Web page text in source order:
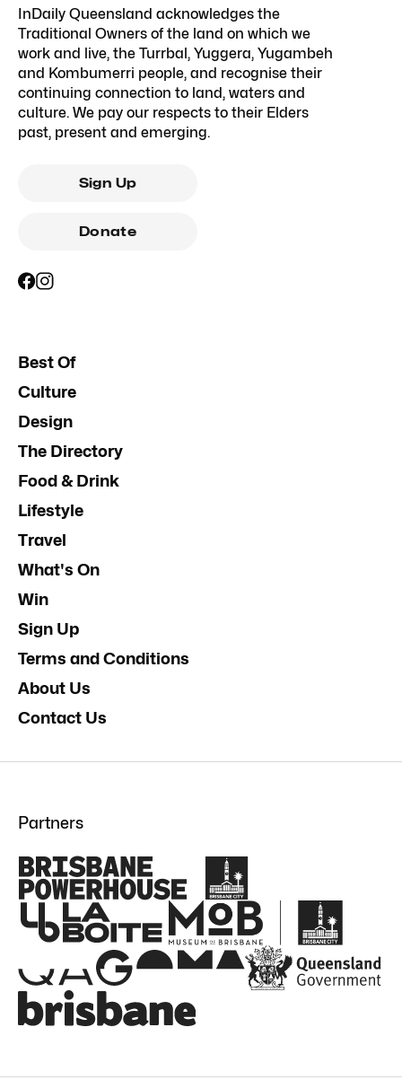
InDaily Queensland acknowledges the
Traditional Owners of the land on which we
work and live, the Turrbal, Yuggera, Yugambeh
and Kombumerri people, and recognise their
continuing connection to land, waters and
culture. We pay our respects to their Elders
past, present and emerging.
Sign Up
Donate
Best Of
Culture
Design
The Directory
Food & Drink
Lifestyle
Travel
What's On
Win
Sign Up
Terms and Conditions
About Us
Contact Us
Partners